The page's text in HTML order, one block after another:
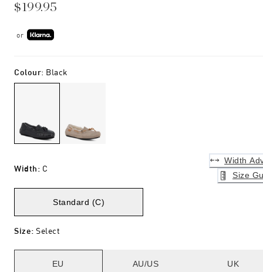
of
5
$199.95
or
Colour: Black
Width: C
Width
Size
Standard (C)
Size: Select
EU AU/US UK